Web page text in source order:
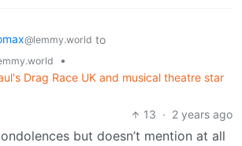
@lemmy.world to
•
Drag Race UK and musical theatre star
13 · 2 years ago
but doesn’t mention at all